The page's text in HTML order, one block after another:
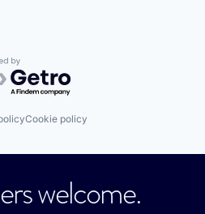
by Getro.com
Cookie policy
welcome.